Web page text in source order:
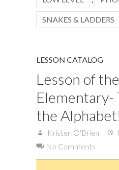
SNAKES & LADDERS
LESSON CATALOG
Lesson of
Elementary-
the
Kristen O'Brien
No Comments